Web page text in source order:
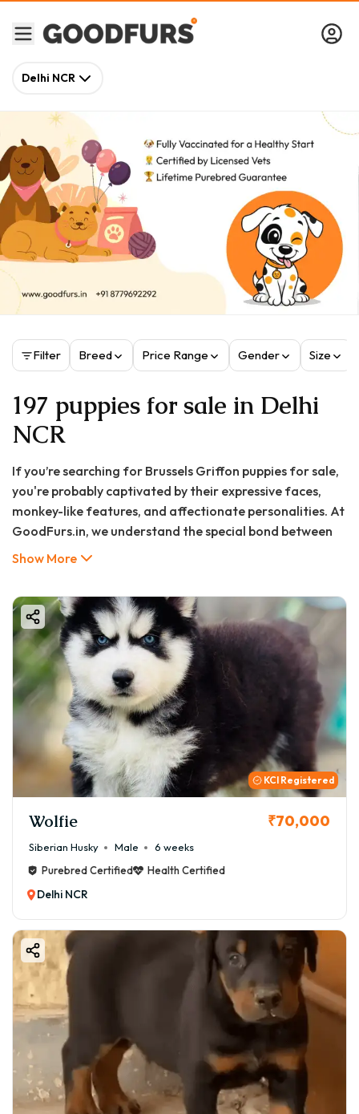
Delhi NCR
Filter Breed Price Range Gender Size
197 puppies for sale in Delhi
NCR
If you’re searching for Brussels Griffon puppies for sale,
you're probably captivated by their expressive faces,
monkey-like features, and affectionate personalities. At
GoodFurs.in, we understand the special bond between
humans and dogs, and we’re committed to helping you
In this comprehensive guide, we’ll cover everything you
need to know about Brussels Griffons — from their
origin and personality traits to grooming tips, health,
pricing, and why GoodFurs.in is your best destination to
adopt a healthy, happy puppy.
Show More
KCI Registered
Wolfie ₹70,000
Siberian Husky Male
6 weeks
Purebred Certified
Health Certified
Delhi NCR